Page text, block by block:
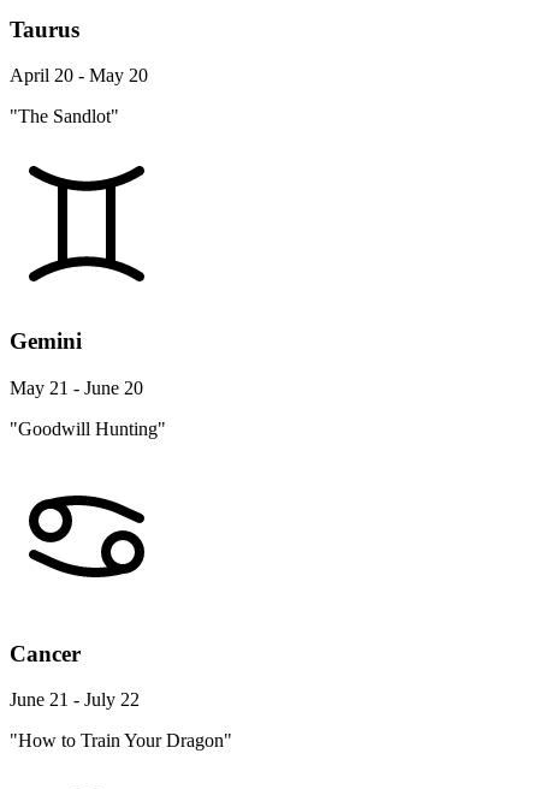
Taurus
April 20 - May 20
"The Sandlot"
Gemini
May 21 - June 20
"Goodwill Hunting"
Cancer
June 21 - July 22
"How to Train Your Dragon"